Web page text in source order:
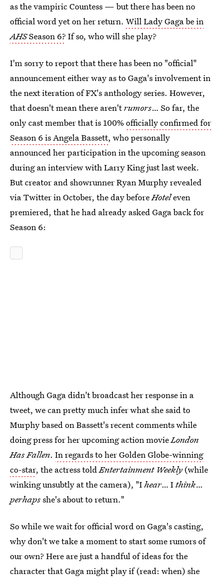
as the vampiric Countess — but there has been no
official word yet on her return. Will Lady Gaga be in
AHSSeason 6? If so, who will she play?
I'm sorry to report that there has been no "official"
announcement either way as to Gaga's involvement in
the next iteration of FX's anthology series. However,
that doesn't mean there aren'trumors… So far, the
only cast member that is 100%officially confirmed for
Season 6 is Angela Bassett, who personally
announced her participation in the upcoming season
during an interview with Larry King just last week.
But creator and showrunner Ryan Murphy revealed
via Twitter in October, the day beforeHoteleven
premiered, that he had already asked Gaga back for
Season 6:
Although Gaga didn't broadcast her response in a
tweet, we can pretty much infer what she said to
Murphy based on Bassett's recent comments while
doing press for her upcoming action movieLondon
Has Fallen. In regards to her Golden Globe-winning
co-star, the actress toldEntertainment Weekly(while
winking unsubtly at the camera), "Ihear… Ithink…
perhapsshe's about to return."
So while we wait for official word on Gaga's casting,
why don't we take a moment to start some rumors of
our own? Here are just a handful of ideas for the
character that Gaga might play if (read: when) she